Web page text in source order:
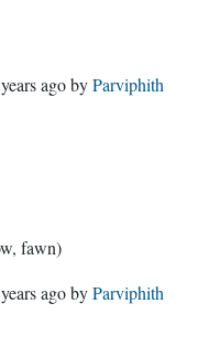
agobyParviphith
fawn)
agobyParviphith